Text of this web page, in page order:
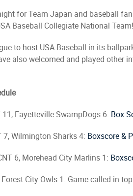
for Team Japan and baseball
Baseball Collegiate National
to host USA Baseball in its
also welcomed and played other
11, Fayetteville SwampDogs 6: Box
7, Wilmington Sharks 4: Boxscore &
6, Morehead City Marlins 1:
Forest City Owls 1: Game called in